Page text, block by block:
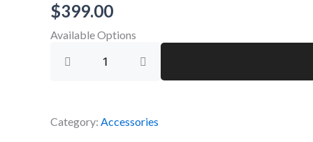
4.00out
of 5
based on
customer
$399.00
Available Options
bottle
Category: Accessories